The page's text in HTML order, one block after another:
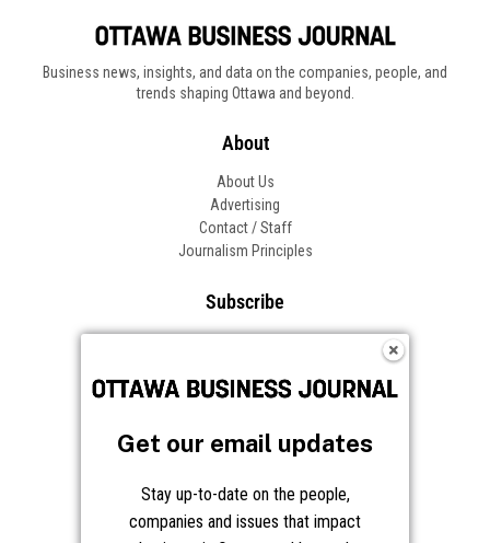
Business news, insights, and data on the companies, people, and
trends shaping Ottawa and beyond.
About
About Us
Advertising
Contact / Staff
Journalism Principles
Subscribe
Frequently Asked Questions
Follow OBJ
Get our email updates
Stay up-to-date on the people,
companies and issues that impact